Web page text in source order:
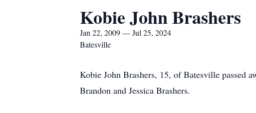
Kobie John Brashers
Jan 22, 2009 — Jul 25, 2024
Batesville
Kobie John Brashers, 15, of Batesville passed
Brandon and Jessica Brashers.